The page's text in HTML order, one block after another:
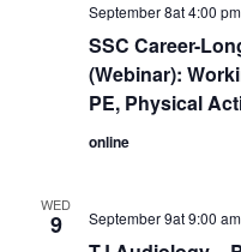
SSC Career-
(Webinar):
PE, Physical
September 8at 4:00 pm
online
WED
9 September 9at 9:00 am